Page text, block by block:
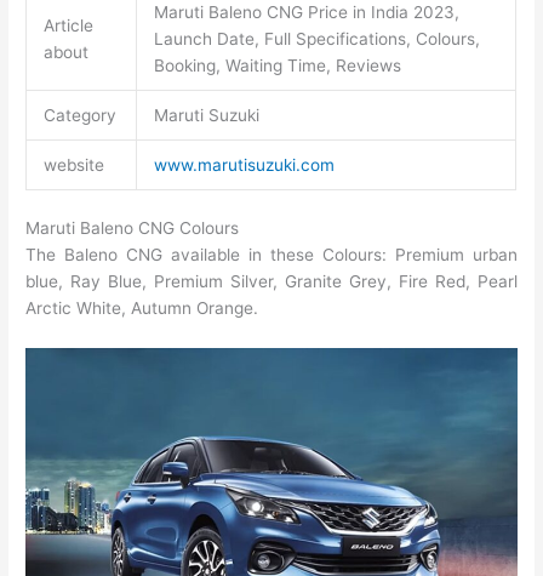
Article
about
Maruti Baleno CNG Price in India 2023,
Launch Date, Full Specifications, Colours,
Booking, Waiting Time, Reviews
Category Maruti Suzuki
website www.marutisuzuki.com
Maruti Baleno CNG Colours
The Baleno CNG available in these Colours: Premium urban
blue, Ray Blue, Premium Silver, Granite Grey, Fire Red, Pearl
Arctic White, Autumn Orange.